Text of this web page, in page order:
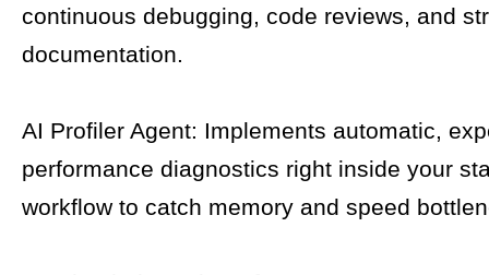
continuous debugging, code reviews, and
documentation.
AI Profiler Agent: Implements automatic,
performance diagnostics right inside your
workflow to catch memory and speed